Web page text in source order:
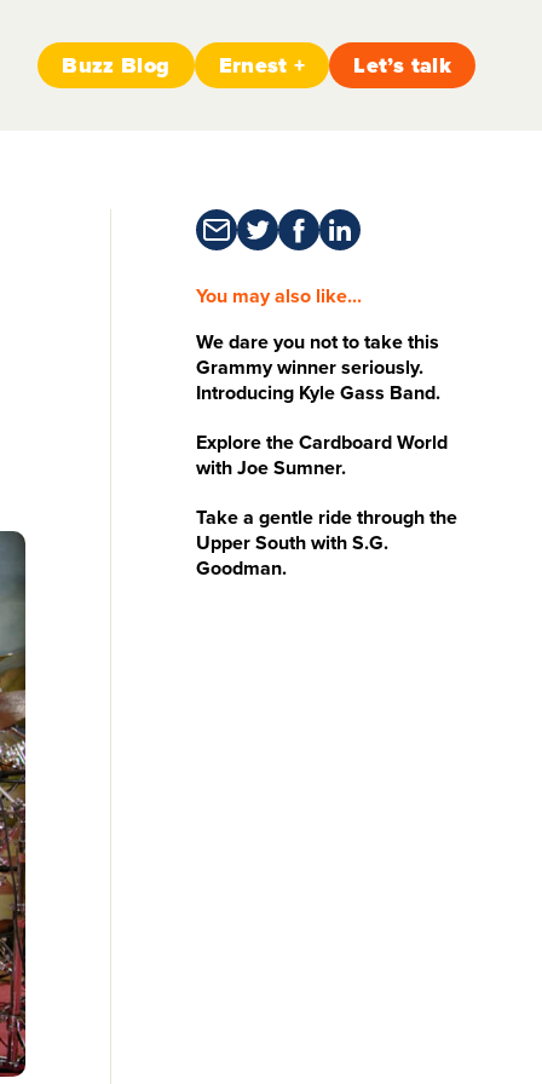
Buzz Blog Ernest + Let’s talk
You may also like...
We dare you not to take this
Grammy winner seriously.
Introducing Kyle Gass Band.
Explore the Cardboard World
with Joe Sumner.
Take a gentle ride through the
Upper South with S.G.
Goodman.